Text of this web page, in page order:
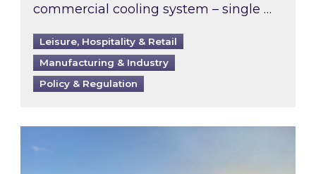
commercial cooling system – single …
Leisure, Hospitality & Retail
Manufacturing & Industry
Policy & Regulation